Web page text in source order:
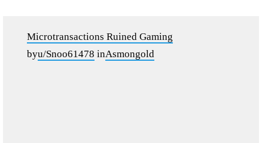
Microtransactions Ruined Gaming
byu/Snoo61478 inAsmongold